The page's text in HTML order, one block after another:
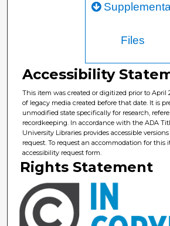
Files
Accessibility
This item was created or digitized prior to April
of legacy media created before that date. It is
unmodified state specifically for research,
recordkeeping. In accordance with the ADA
University Libraries provides accessible
request. To request an accommodation for this
accessibility request form.
Rights Statement